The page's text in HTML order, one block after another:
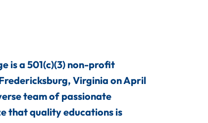
is a 501(c)(3) non-profit
Virginia on April
team of passionate
that quality educations is